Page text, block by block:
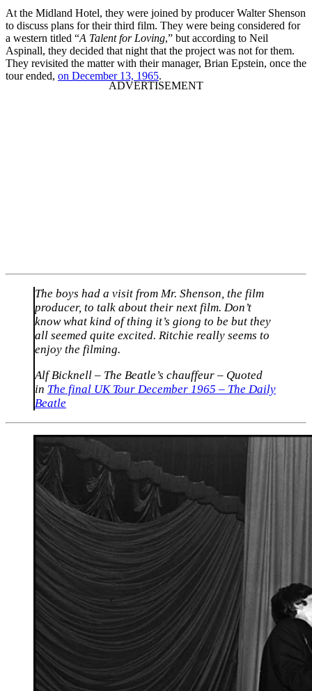
At the Midland Hotel, they were joined by producer Walter Shenson
to discuss plans for their third film. They were being considered for
a western titled “A Talent for Loving,” but according to Neil
Aspinall, they decided that night that the project was not for them.
They revisited the matter with their manager, Brian Epstein, once the
tour ended, on December 13, 1965.
The boys had a visit from Mr. Shenson, the film
producer, to talk about their next film. Don’t
know what kind of thing it’s giong to be but they
all seemed quite excited. Ritchie really seems to
enjoy the filming.
Alf Bicknell – The Beatle’s chauffeur – Quoted
in The final UK Tour December 1965 – The Daily
Beatle